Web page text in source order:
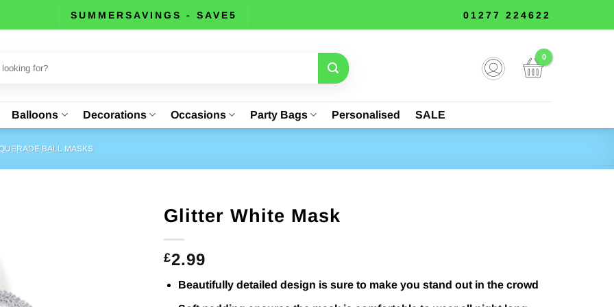
SUMMERSAVINGS - SAVE5 01277 224622
Balloons Decorations Occasions Party Bags Personalised SALE
BALL MASKS
Glitter White Mask
£2.99
Beautifully detailed design is sure to make you stand out in the crowd